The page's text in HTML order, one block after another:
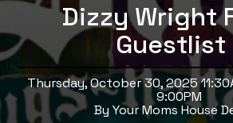
Dizzy Wright
Guestlist
Thursday, October 30, 2025
9:00PM
By Your Moms House